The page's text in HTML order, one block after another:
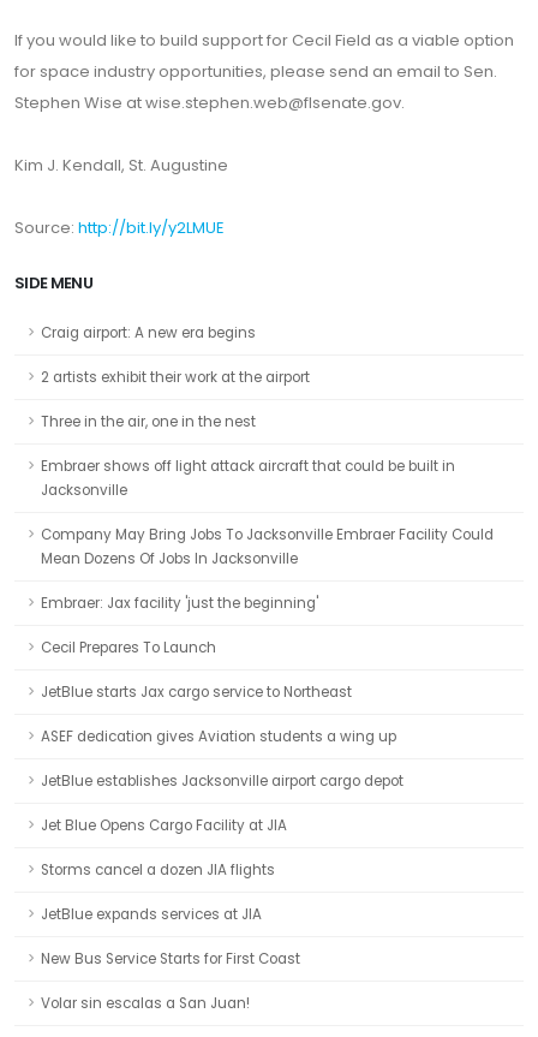
If you would like to build support for Cecil Field as a viable option
for space industry opportunities, please send an email to Sen.
Stephen Wise at wise.stephen.web@flsenate.gov.
Kim J. Kendall, St. Augustine
Source: http://bit.ly/y2LMUE
SIDE MENU
Craig airport: A new era begins
2 artists exhibit their work at the airport
Three in the air, one in the nest
Embraer shows off light attack aircraft that could be built in
Jacksonville
Company May Bring Jobs To Jacksonville Embraer Facility Could
Mean Dozens Of Jobs In Jacksonville
Embraer: Jax facility 'just the beginning'
Cecil Prepares To Launch
JetBlue starts Jax cargo service to Northeast
ASEF dedication gives Aviation students a wing up
JetBlue establishes Jacksonville airport cargo depot
Jet Blue Opens Cargo Facility at JIA
Storms cancel a dozen JIA flights
JetBlue expands services at JIA
New Bus Service Starts for First Coast
Volar sin escalas a San Juan!